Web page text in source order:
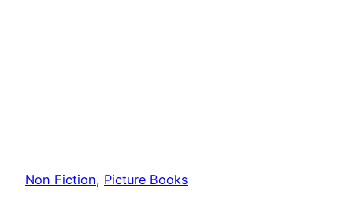
Non Fiction, Picture Books